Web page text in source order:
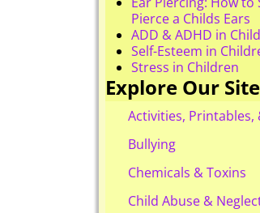
Pierce a Childs Ears
ADD & ADHD in
Self-Esteem in
Stress in Children
Explore Our
Activities, Printables,
Bullying
Chemicals & Toxins
Child Abuse &